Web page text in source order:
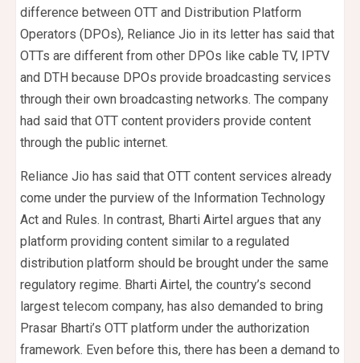
difference between OTT and Distribution Platform
Operators (DPOs), Reliance Jio in its letter has said that
OTTs are different from other DPOs like cable TV, IPTV
and DTH because DPOs provide broadcasting services
through their own broadcasting networks. The company
had said that OTT content providers provide content
through the public internet.
Reliance Jio has said that OTT content services already
come under the purview of the Information Technology
Act and Rules. In contrast, Bharti Airtel argues that any
platform providing content similar to a regulated
distribution platform should be brought under the same
regulatory regime. Bharti Airtel, the country’s second
largest telecom company, has also demanded to bring
Prasar Bharti’s OTT platform under the authorization
framework. Even before this, there has been a demand to